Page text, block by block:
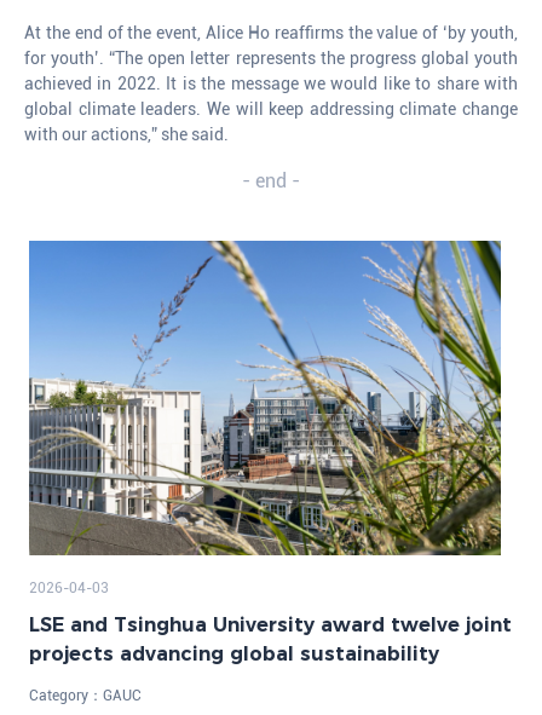
At the end of the event, Alice Ho reaffirms the value of ‘by youth,
for youth’. “The open letter represents the progress global youth
achieved in 2022. It is the message we would like to share with
global climate leaders. We will keep addressing climate change
with our actions,” she said.
- end -
2026-04-03
LSE and Tsinghua University award twelve joint
projects advancing global sustainability
Category： GAUC